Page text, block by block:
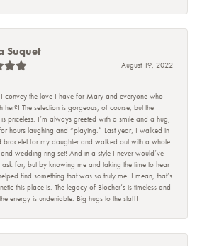
Suquet
August 19, 2022
convey the love I have for Mary and everyone who
her?! The selection is gorgeous, of course, but the
priceless. I’m always greeted with a smile and a hug,
hours laughing and “playing.” Last year, I walked in
for my daughter and walked out with a whole
wedding ring set! And in a style I never would’ve
ask for, but by knowing me and taking the time to hear
find something that was so truly me. I mean, that’s
this place is. The legacy of Blocher’s is timeless and
energy is undeniable. Big hugs to the staff!